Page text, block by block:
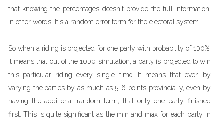
that knowing the percentages doesn't provide the full information.
In other words, it's a random error term for the electoral system.
So when a riding is projected for one party with probability of 100%,
it means that out of the 1000 simulation, a party is projected to win
this particular riding every single time. It means that even by
varying the parties by as much as 5-6 points provincially, even by
having the additional random term, that only one party finished
first. This is quite significant as the min and max for each party in